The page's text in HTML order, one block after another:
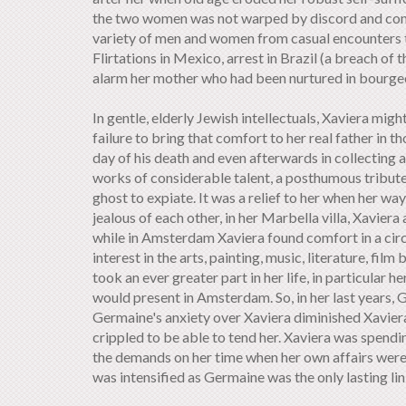
the two women was not warped by discord and
variety of men and women from casual
Flirtations in Mexico, arrest in Brazil (a breach of
alarm her mother who had been nurtured in
In gentle, elderly Jewish intellectuals, Xaviera
failure to bring that comfort to her real father in
day of his death and even afterwards in
works of considerable talent, a posthumous
ghost to expiate. It was a relief to her when her
jealous of each other, in her Marbella villa,
while in Amsterdam Xaviera found comfort in a
interest in the arts, painting, music, literature, film
took an ever greater part in her life, in particular
would present in Amsterdam. So, in her last
Germaine's anxiety over Xaviera diminished
crippled to be able to tend her. Xaviera was
the demands on her time when her own affairs
was intensified as Germaine was the only lasting